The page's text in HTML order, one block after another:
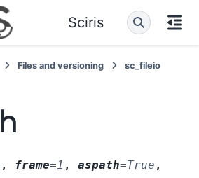
Sciris
Files and versioning
sc_fileio
, frame=1 , aspath=True ,